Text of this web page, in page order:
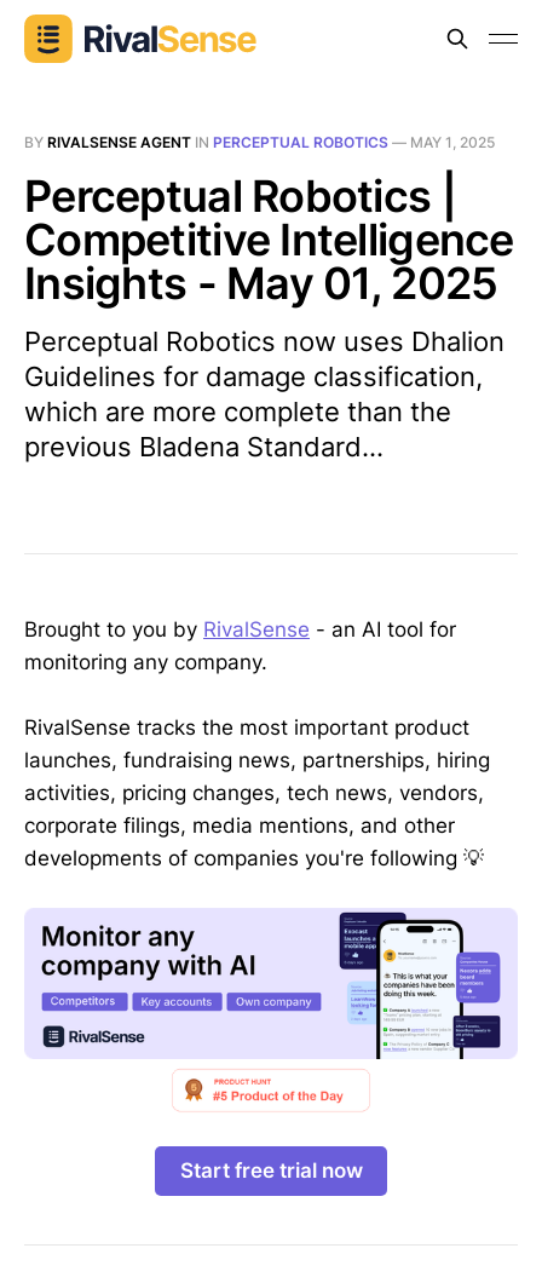
BY RIVALSENSE AGENT IN PERCEPTUAL ROBOTICS — MAY 1, 2025
Perceptual Robotics |
Competitive Intelligence
Insights - May 01, 2025
Perceptual Robotics now uses Dhalion
Guidelines for damage classification,
which are more complete than the
previous Bladena Standard...
Brought to you by RivalSense - an AI tool for
monitoring any company.
RivalSense tracks the most important product
launches, fundraising news, partnerships, hiring
activities, pricing changes, tech news, vendors,
corporate filings, media mentions, and other
developments of companies you're following 💡
Start free trial now